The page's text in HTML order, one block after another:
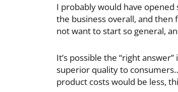
I probably would have
the business overall, and
not want to start so general,
It’s possible the “right
superior quality to
product costs would be less,